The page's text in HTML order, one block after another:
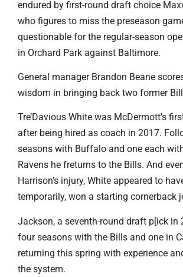
endured by first-round draft choice
who figures to miss the preseason
questionable for the regular-season
in Orchard Park against Baltimore.
General manager Brandon Beane
wisdom in bringing back two former
Tre’Davious White was McDermott’s
after being hired as coach in 2017.
seasons with Buffalo and one each
Ravens he freturns to the Bills. And
Harrison’s injury, White appeared to
temporarily, won a starting cornerback
Jackson, a seventh-round draft p[ick in
four seasons with the Bills and one in
returning this spring with experience
the system.